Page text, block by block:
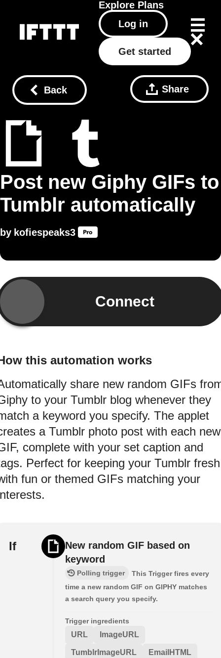
Explore Plans
Log in
Get started
Back Share
Post new Giphy GIFs to
Tumblr automatically
by kofiespeaks3
Connect
this automation works
share new random GIFs
to your Tumblr blog whenever they
a keyword you specify. The applet
a Tumblr photo post with each new
complete with your set caption and
Perfect for keeping your Tumblr fresh
fun or themed GIFs matching your
If
New random GIF based on
keyword
Polling trigger
This Trigger fires every
time a new random GIF on GIPHY matches
a search query you specify.
Trigger ingredients
URL ImageURL
TumblrImageURL EmailHTML